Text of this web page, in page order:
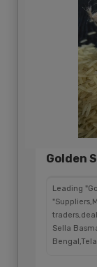
Golden
Leading
Sella